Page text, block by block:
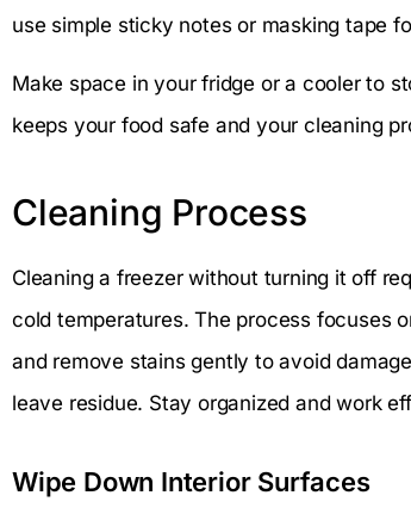
use simple sticky notes or masking tape
Make space in your fridge or a cooler to
keeps your food safe and your cleaning
Cleaning Process
Cleaning a freezer without turning it off
cold temperatures. The process focuses
and remove stains gently to avoid
leave residue. Stay organized and work
Wipe Down Interior Surfaces